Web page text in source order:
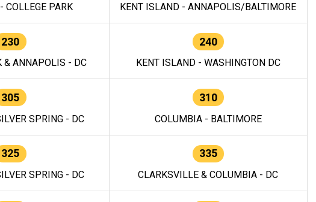
COLLEGE PARK KENT ISLAND - ANNAPOLIS/BALTIMORE
230
& ANNAPOLIS - DC
240
KENT ISLAND - WASHINGTON DC
305
SPRING - DC
310
COLUMBIA - BALTIMORE
325
SPRING - DC
335
CLARKSVILLE & COLUMBIA - DC